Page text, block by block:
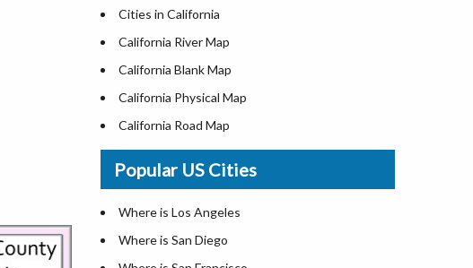
Cities in California
California River Map
California Blank Map
California Physical Map
California Road Map
Where is Los Angeles
Where is San Diego
Where is San Francisco
Where is Anaheim
Where is Bakersfield
Popular US Cities
Where is Los Angeles
Where is San Diego